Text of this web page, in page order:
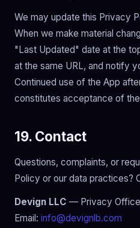
We may update this Privacy
When we make material
"Last Updated" date at the
at the same URL, and notify
Continued use of the App
constitutes acceptance of
19. Contact
Questions, complaints, or
Policy or our data practices?
Devign LLC — Privacy Office
Email: info@devignlb.com